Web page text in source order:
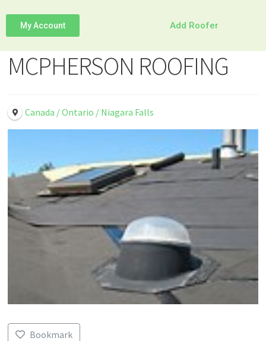
My Account Add Roofer
MCPHERSON ROOFING
Canada / Ontario / Niagara Falls
Bookmark